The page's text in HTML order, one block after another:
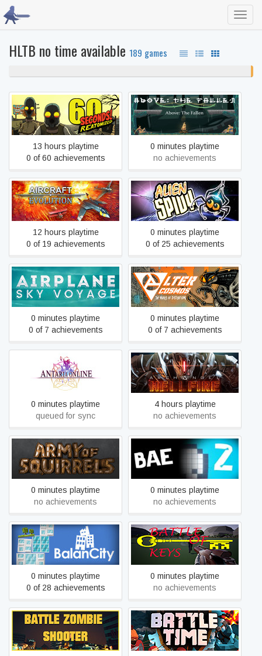
HLTB no time available 189 games
60 Seconds! Reatomized
13 hours playtime
0 of 60 achievements
Above: The Fallen
0 minutes playtime
no achievements
Aircraft Evolution
12 hours playtime
0 of 19 achievements
Alien Spidy
0 minutes playtime
0 of 25 achievements
Airplane Sky Voyage
0 minutes playtime
0 of 7 achievements
Alter Cosmos
0 minutes playtime
0 of 7 achievements
Antaria Online R
0 minutes playtime
queued for sync
Archangel™: Hellfire
4 hours playtime
no achievements
Army of Squirrels
0 minutes playtime
no achievements
BAE 2
0 minutes playtime
no achievements
BalanCity
0 minutes playtime
0 of 28 achievements
Battle Of Keys
0 minutes playtime
no achievements
BATTLE ZOMBIE
SHOOTER: SURVIVAL OF
THE DEAD
BattleTime